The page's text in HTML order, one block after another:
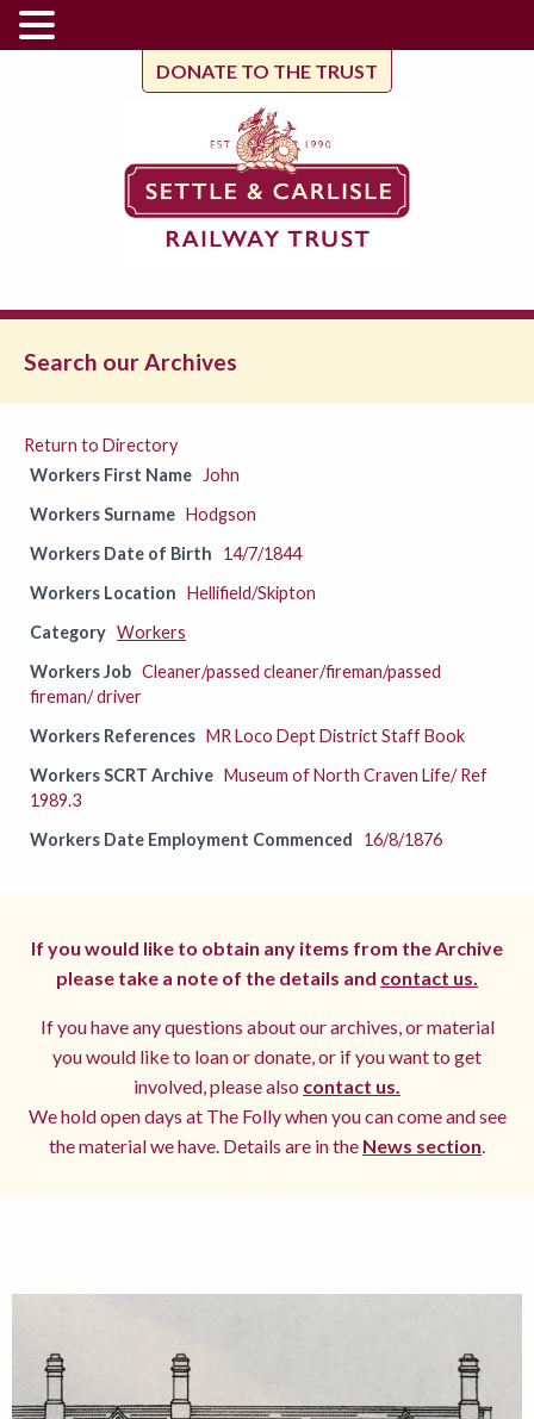
DONATE TO THE TRUST
Search our Archives
Return to Directory
Workers First Name
John
Workers Surname Hodgson
Workers Date of Birth
14/7/1844
Workers Location Hellifield/Skipton
Category Workers
Workers Job Cleaner/passed cleaner/fireman/passed
fireman/ driver
Workers References MR Loco Dept District Staff Book
Workers SCRT Archive Museum of North Craven Life/ Ref
1989.3
Workers Date Employment Commenced
16/8/1876
If you would like to obtain any items from the Archive
please take a note of the details and contact us.
If you have any questions about our archives, or material
you would like to loan or donate, or if you want to get
involved, please also contact us.
We hold open days at The Folly when you can come and see
the material we have. Details are in the News section.